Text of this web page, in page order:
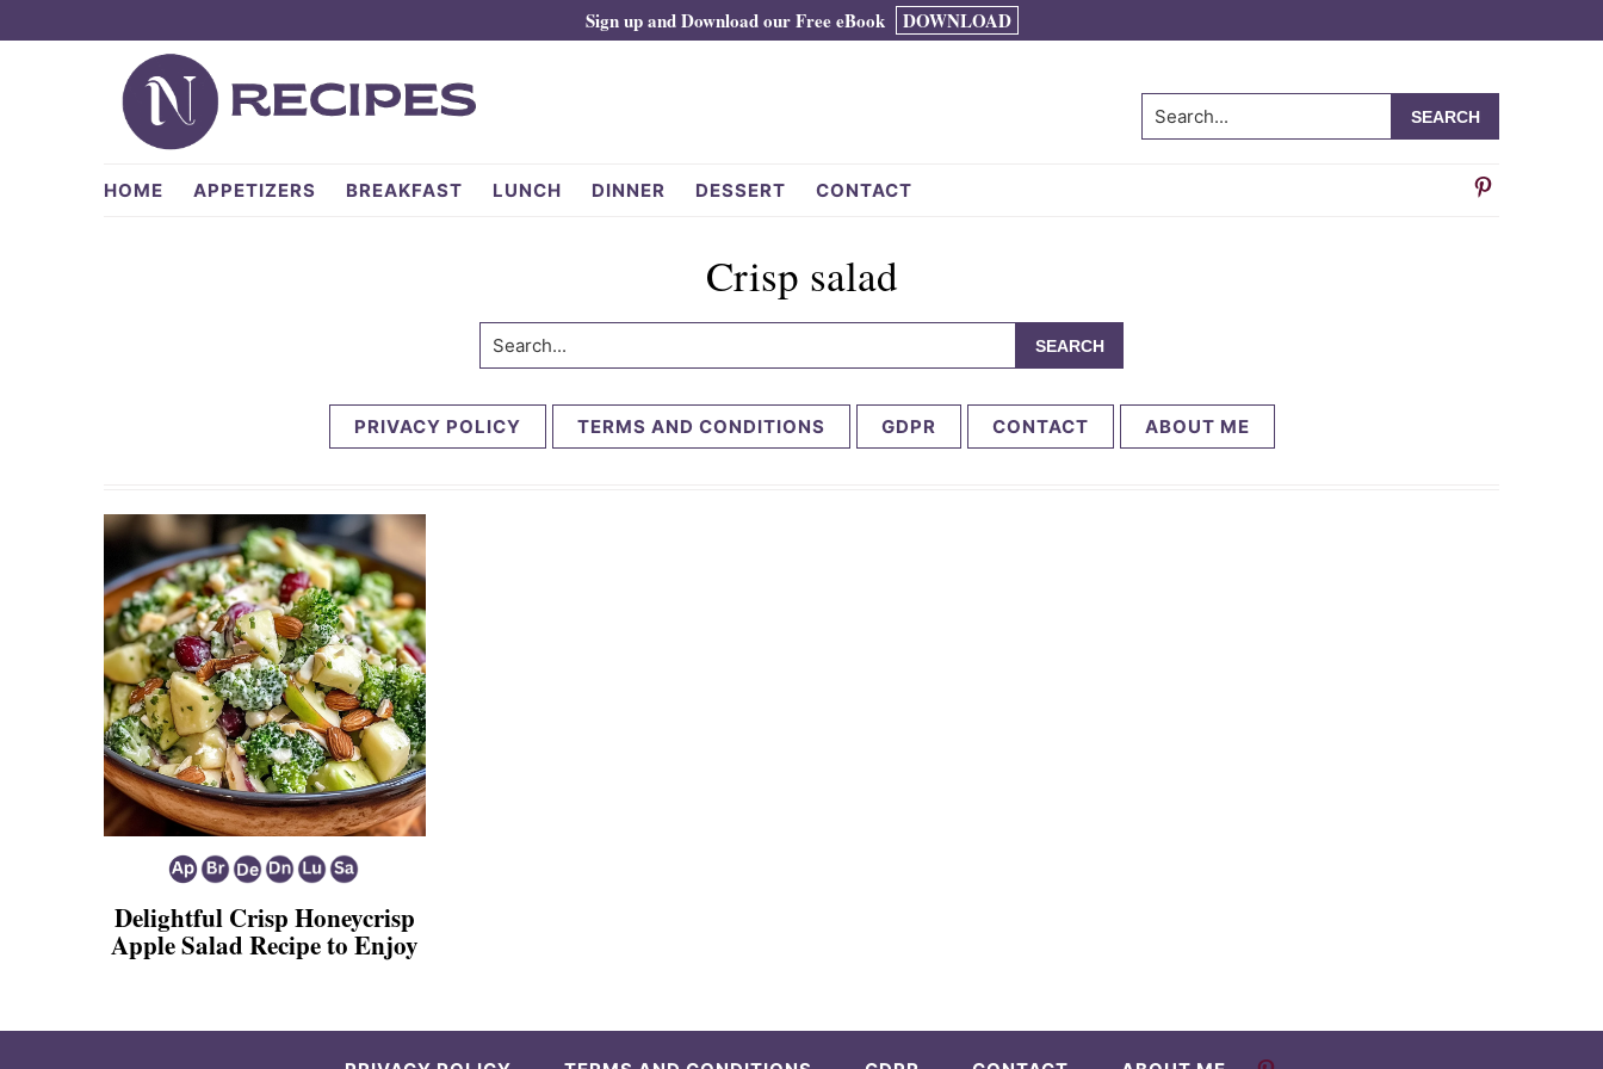
Sign up and Download our Free eBook DOWNLOAD
NRecipes.com
Search...
HOME APPETIZERS BREAKFAST LUNCH DINNER DESSERT CONTACT
Crisp salad
Search...
PRIVACY POLICY TERMS AND CONDITIONS GDPR CONTACT ABOUT ME
Delightful Crisp Honeycrisp
Apple Salad Recipe to Enjoy